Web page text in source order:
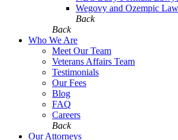
Wegovy and Ozempic
Back
Back
Who We Are
Meet Our Team
Veterans Affairs Team
Testimonials
Our Fees
Blog
FAQ
Careers
Back
Our Attorneys